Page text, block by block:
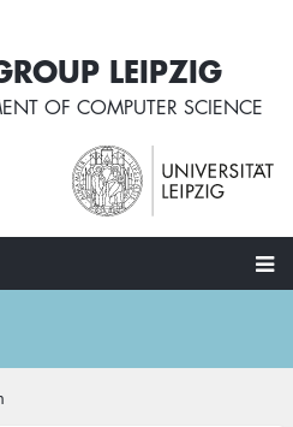
LEIPZIG
OF COMPUTER SCIENCE